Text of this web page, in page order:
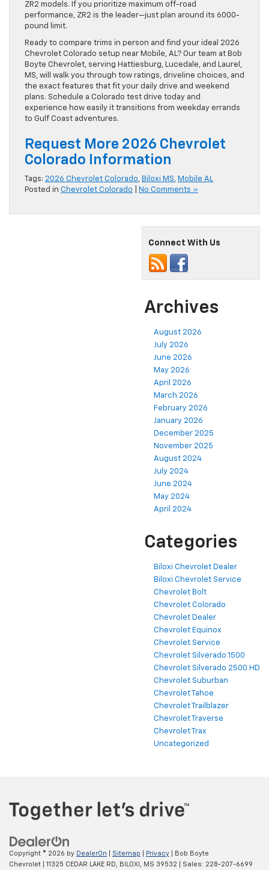
ZR2 models. If you prioritize maximum off-road
performance, ZR2 is the leader—just plan around its 6000-
pound limit.
Ready to compare trims in person and find your ideal 2026
Chevrolet Colorado setup near Mobile, AL? Our team at Bob
Boyte Chevrolet, serving Hattiesburg, Lucedale, and Laurel,
MS, will walk you through tow ratings, driveline choices, and
the exact features that fit your daily drive and weekend
plans. Schedule a Colorado test drive today and
experience how easily it transitions from weekday errands
to Gulf Coast adventures.
Request More 2026 Chevrolet
Colorado Information
Tags: 2026 Chevrolet Colorado, Biloxi MS, Mobile AL
Posted in Chevrolet Colorado No Comments »
Connect With Us
Archives
August 2026
July 2026
June 2026
May 2026
April 2026
March 2026
February 2026
January 2026
December 2025
November 2025
August 2024
July 2024
June 2024
May 2024
April 2024
Categories
Biloxi Chevrolet Dealer
Biloxi Chevrolet Service
Chevrolet Bolt
Chevrolet Colorado
Chevrolet Dealer
Chevrolet Equinox
Chevrolet Service
Chevrolet Silverado 1500
Chevrolet Silverado 2500 HD
Chevrolet Suburban
Chevrolet Tahoe
Chevrolet Trailblazer
Chevrolet Traverse
Chevrolet Trax
Uncategorized
Copyright © 2026 by DealerOn Sitemap Privacy | Bob Boyte
Chevrolet
11325 CEDAR LAKE RD, BILOXI, MS 39532 | Sales: 228-207-6699